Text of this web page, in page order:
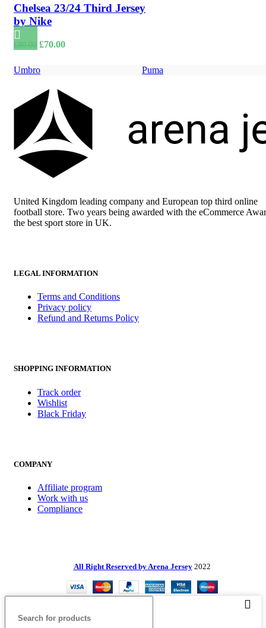
Chelsea 23/24 Third Jersey
by Nike
£80.00 Original
£80.00.
£70.00Current
Umbro Puma
United Kingdom leading company and European top third online
football store. Two years being awarded with the eCommerce
the best sport store in UK.
LEGAL INFORMATION
Terms and Conditions
Privacy policy
Refund and Returns Policy
SHOPPING INFORMATION
Track order
Wishlist
Black Friday
COMPANY
Affiliate program
Work with us
Compliance
All Right Reserved by Arena Jersey 2022